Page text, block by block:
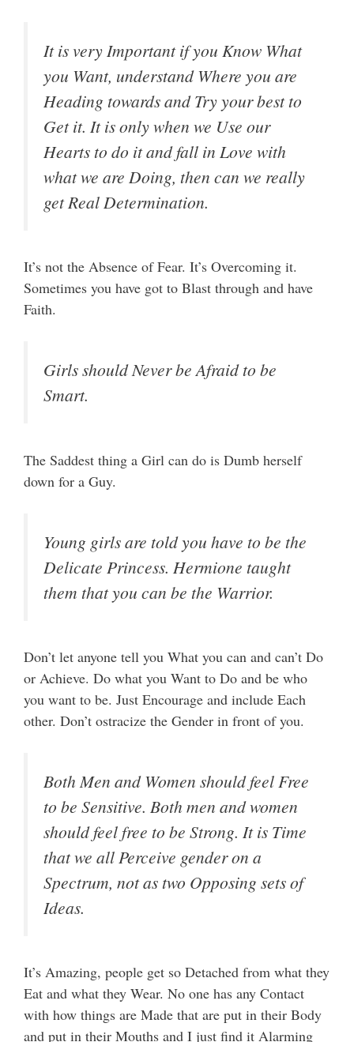
It is very Important if you Know What
you Want, understand Where you are
Heading towards and Try your best to
Get it. It is only when we Use our
Hearts to do it and fall in Love with
what we are Doing, then can we really
get Real Determination.
It’s not the Absence of Fear. It’s Overcoming it.
Sometimes you have got to Blast through and have
Faith.
Girls should Never be Afraid to be
Smart.
The Saddest thing a Girl can do is Dumb herself
down for a Guy.
Young girls are told you have to be the
Delicate Princess. Hermione taught
them that you can be the Warrior.
Don’t let anyone tell you What you can and can’t Do
or Achieve. Do what you Want to Do and be who
you want to be. Just Encourage and include Each
other. Don’t ostracize the Gender in front of you.
Both Men and Women should feel Free
to be Sensitive. Both men and women
should feel free to be Strong. It is Time
that we all Perceive gender on a
Spectrum, not as two Opposing sets of
Ideas.
It’s Amazing, people get so Detached from what they
Eat and what they Wear. No one has any Contact
with how things are Made that are put in their Body
and put in their Mouths and I just find it Alarming